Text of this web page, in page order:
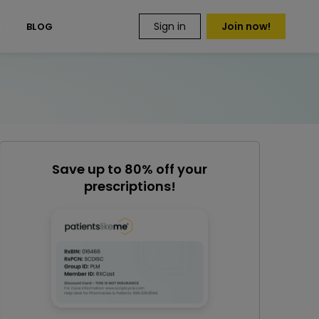
BLOG Sign in Join now!
Save up to 80% off your
prescriptions!